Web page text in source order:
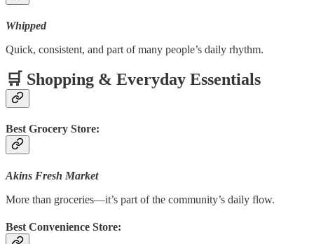
Whipped
Quick, consistent, and part of many people’s daily rhythm.
🛒 Shopping & Everyday Essentials
Best Grocery Store:
Akins Fresh Market
More than groceries—it’s part of the community’s daily flow.
Best Convenience Store: